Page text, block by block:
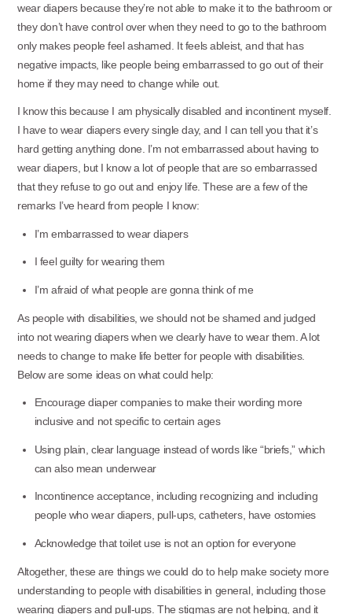
wear diapers because they’re not able to make it to the bathroom or
they don’t have control over when they need to go to the bathroom
only makes people feel ashamed. It feels ableist, and that has
negative impacts, like people being embarrassed to go out of their
home if they may need to change while out.
I know this because I am physically disabled and incontinent myself.
I have to wear diapers every single day, and I can tell you that it’s
hard getting anything done. I’m not embarrassed about having to
wear diapers, but I know a lot of people that are so embarrassed
that they refuse to go out and enjoy life. These are a few of the
remarks I’ve heard from people I know:
I’m embarrassed to wear diapers
I feel guilty for wearing them
I’m afraid of what people are gonna think of me
As people with disabilities, we should not be shamed and judged
into not wearing diapers when we clearly have to wear them. A lot
needs to change to make life better for people with disabilities.
Below are some ideas on what could help:
Encourage diaper companies to make their wording more
inclusive and not specific to certain ages
Using plain, clear language instead of words like “briefs,” which
can also mean underwear
Incontinence acceptance, including recognizing and including
people who wear diapers, pull-ups, catheters, have ostomies
Acknowledge that toilet use is not an option for everyone
Altogether, these are things we could do to help make society more
understanding to people with disabilities in general, including those
wearing diapers and pull-ups. The stigmas are not helping, and it